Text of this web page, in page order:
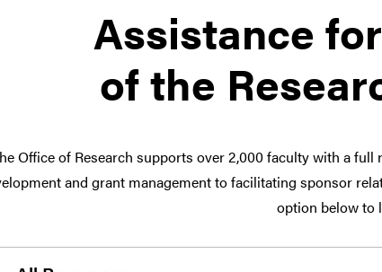
Assistance
of the
Office of Research supports over 2,000 faculty with a
and grant management to facilitating sponsor
option below to